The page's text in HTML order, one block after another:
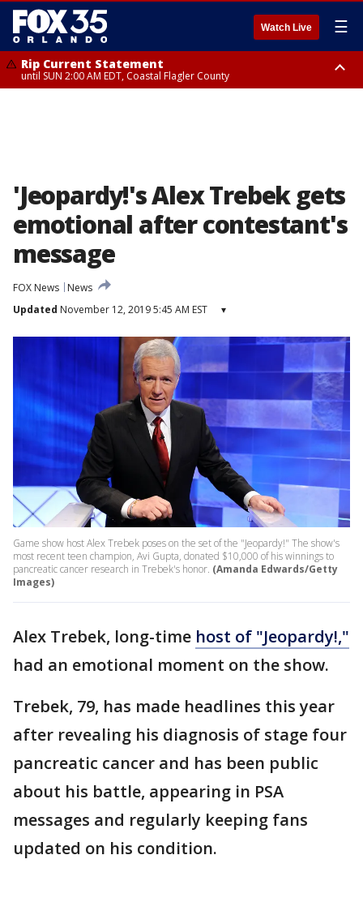
Watch Live ☰
Rip Current Statement
until SUN 2:00 AM EDT, Coastal Flagler County
'Jeopardy!'s Alex Trebek gets
emotional after contestant's
message
FOX News
News
Updated November 12, 2019 5:45 AM EST ▾
Game show host Alex Trebek poses on the set of the "Jeopardy!" The show's
most recent teen champion, Avi Gupta, donated $10,000 of his winnings to
pancreatic cancer research in Trebek's honor. (Amanda Edwards/Getty
Images)
Alex Trebek, long-time host of "Jeopardy!,"
had an emotional moment on the show.
Trebek, 79, has made headlines this year
after revealing his diagnosis of stage four
pancreatic cancer and has been public
about his battle, appearing in PSA
messages and regularly keeping fans
updated on his condition.